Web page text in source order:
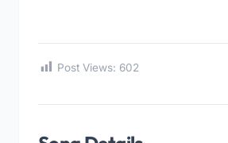
Post Views: 602